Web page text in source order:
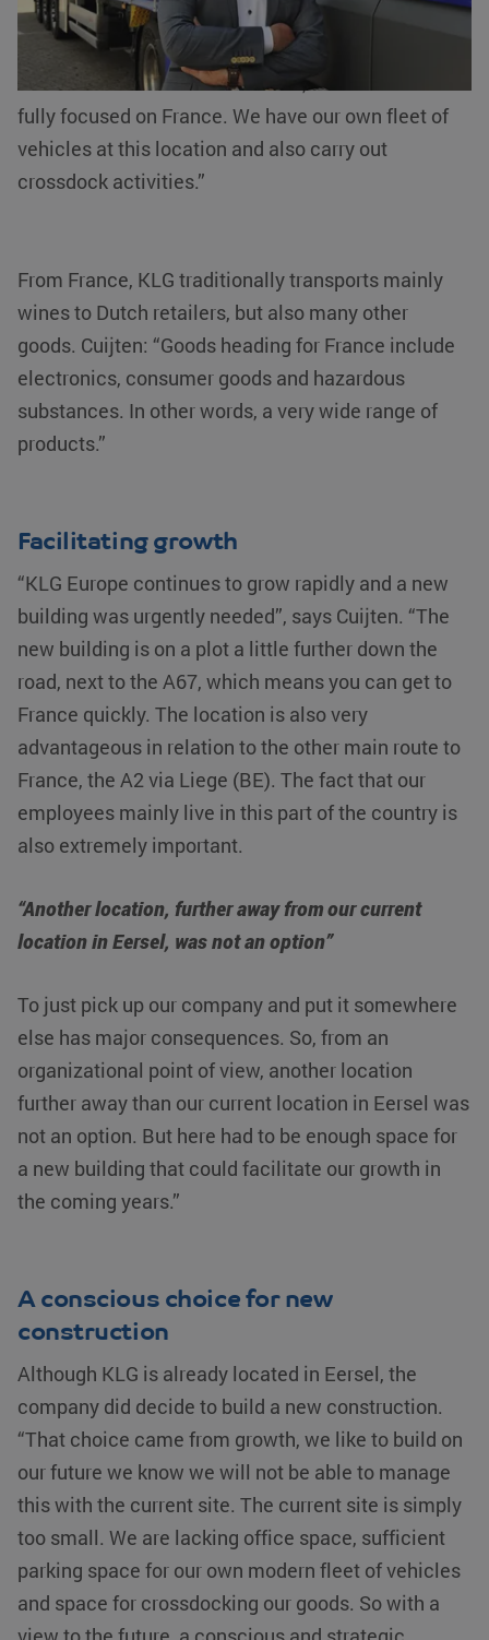
services provider does. “We focus on logistics
services with warehousing and transport facilities.
If we look at our branch in Eersel, our services are
fully focused on France. We have our own fleet of
vehicles at this location and also carry out
crossdock activities.”
From France, KLG traditionally transports mainly
wines to Dutch retailers, but also many other
goods. Cuijten: “Goods heading for France include
electronics, consumer goods and hazardous
substances. In other words, a very wide range of
products.”
Facilitating growth
“KLG Europe continues to grow rapidly and a new
building was urgently needed”, says Cuijten. “The
new building is on a plot a little further down the
road, next to the A67, which means you can get to
France quickly. The location is also very
advantageous in relation to the other main route to
France, the A2 via Liege (BE). The fact that our
employees mainly live in this part of the country is
also extremely important.
“Another location, further away from our current
location in Eersel, was not an option”
To just pick up our company and put it somewhere
else has major consequences. So, from an
organizational point of view, another location
further away than our current location in Eersel was
not an option. But here had to be enough space for
a new building that could facilitate our growth in
the coming years.”
A conscious choice for new
construction
Although KLG is already located in Eersel, the
company did decide to build a new construction.
“That choice came from growth, we like to build on
our future we know we will not be able to manage
this with the current site. The current site is simply
too small. We are lacking office space, sufficient
parking space for our own modern fleet of vehicles
and space for crossdocking our goods. So with a